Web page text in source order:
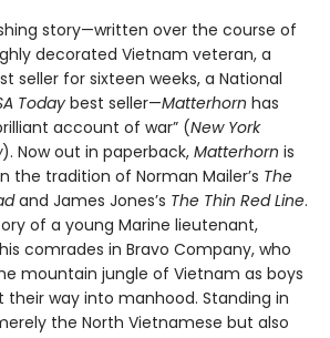
story—written over the course of
decorated Vietnam veteran, a
seller for sixteen weeks, a National
Todaybest seller—Matterhorn has
account of war” (New York
). Now out in paperback, Matterhorn is
the tradition of Norman Mailer’s The
and James Jones’s The Thin Red Line.
of a young Marine lieutenant,
comrades in Bravo Company, who
mountain jungle of Vietnam as boys
way into manhood. Standing in
the North Vietnamese but also